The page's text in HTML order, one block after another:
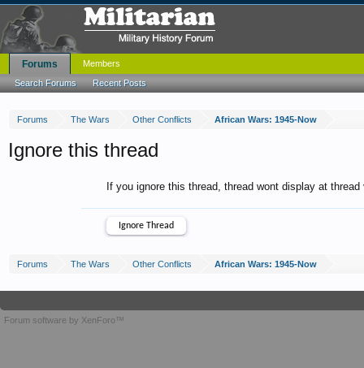
Forums The Wars Other Conflicts African Wars: 1945-Now
Ignore this thread
If you ignore this thread, thread wont display at
Forums The Wars Other Conflicts African Wars: 1945-Now
Forums
Search Forums Recent Posts
Members
Forum software by XenForo™